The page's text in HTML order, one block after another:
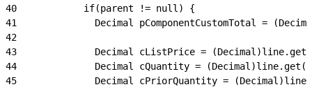
40
            if(parent != null) {
41
Decimal pComponentCustomTotal =
42
43
Decimal cListPrice =
44
Decimal cQuantity =
45
Decimal cPriorQuantity =